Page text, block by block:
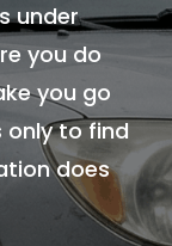
under
you do
you go
only to find
does